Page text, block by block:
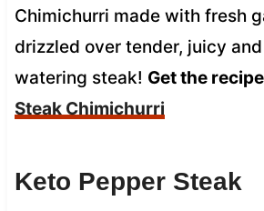
Chimichurri made with fresh
drizzled over tender, juicy
watering steak! Get the
Steak Chimichurri
Keto Pepper Steak